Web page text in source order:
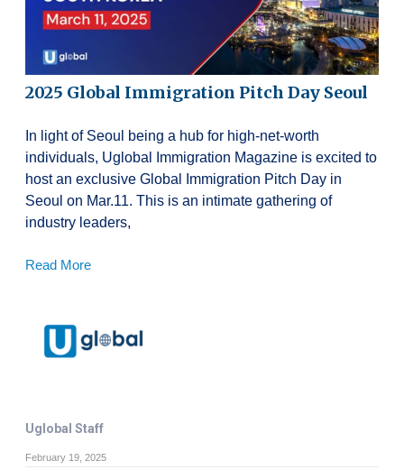
2025 Global Immigration Pitch Day Seoul
In light of Seoul being a hub for high-net-worth
individuals, Uglobal Immigration Magazine is excited to
host an exclusive Global Immigration Pitch Day in
Seoul on Mar.11. This is an intimate gathering of
industry leaders,
Read More
Uglobal Staff
February 19, 2025